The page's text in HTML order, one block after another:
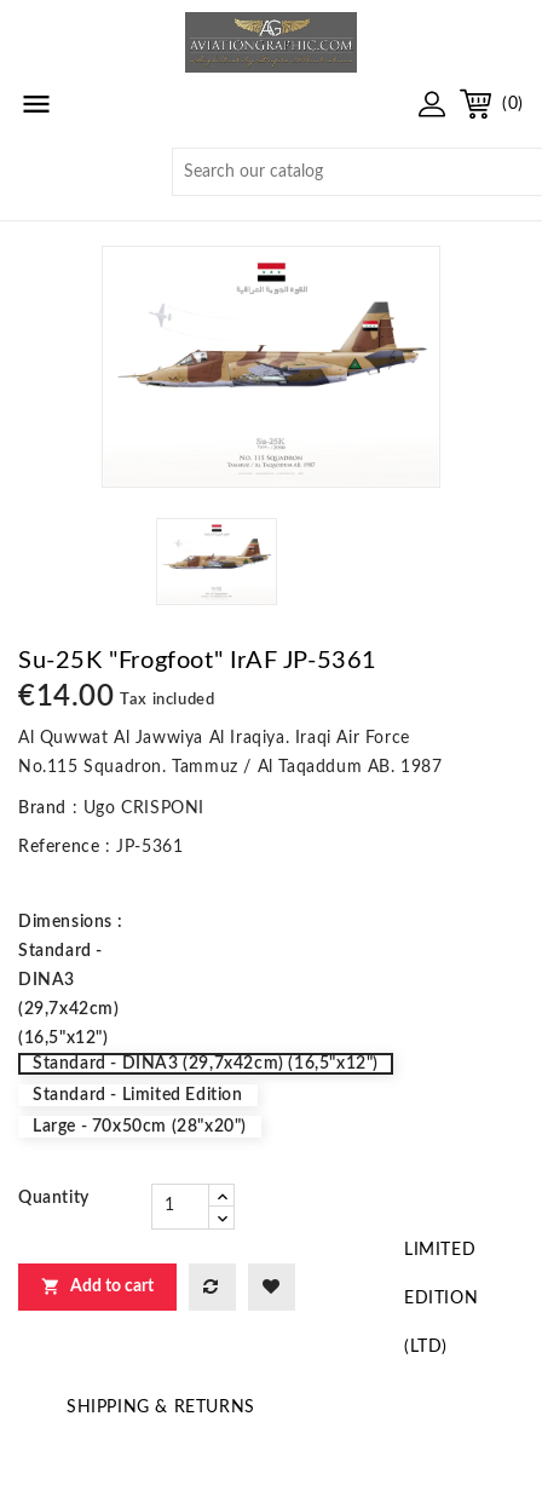
 (0)
Su-25K "Frogfoot" IrAF JP-5361
€14.00 Tax included
Al Quwwat Al Jawwiya Al Iraqiya. Iraqi Air Force
No.115 Squadron. Tammuz / Al Taqaddum AB. 1987
Brand : Ugo CRISPONI
Reference : JP-5361
Dimensions :
Standard -
DINA3
(29,7x42cm)
(16,5"x12")
Standard - DINA3 (29,7x42cm) (16,5"x12")
Standard - Limited Edition
Large - 70x50cm (28"x20")
Quantity
 Add to cart
LIMITED
EDITION
(LTD)
SHIPPING & RETURNS